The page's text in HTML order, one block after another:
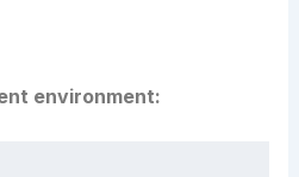
environment: